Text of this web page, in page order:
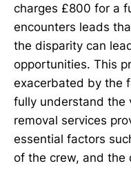
charges £800 for a
encounters leads
the disparity can
opportunities. This
exacerbated by the
fully understand the
removal services
essential factors
of the crew, and the